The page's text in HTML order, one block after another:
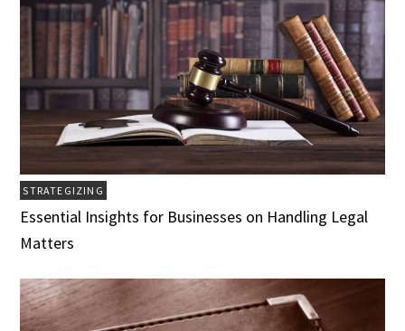
STRATEGIZING
Essential Insights for Businesses on Handling Legal
Matters